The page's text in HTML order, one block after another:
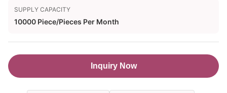
SUPPLY CAPACITY
10000 Piece/Pieces Per Month
Inquiry Now